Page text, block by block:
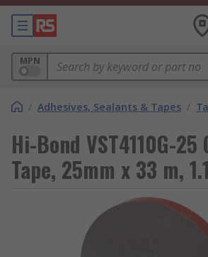
MPN
/ Adhesives, Sealants & Tapes /
Hi-Bond VST4110G-25
Tape, 25mm x 33 m,